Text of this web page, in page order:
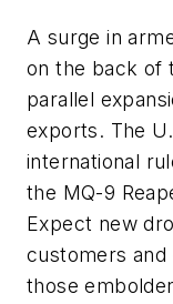
A surge in
on the back of
parallel
exports. The
international
the MQ-9
Expect new
customers
those